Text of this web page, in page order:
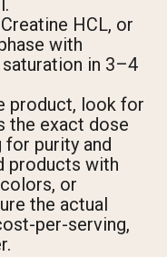
Creatine HCL, or
with
in 3–4
product, look for
the exact dose
purity and
products with
or
the actual
per-serving,